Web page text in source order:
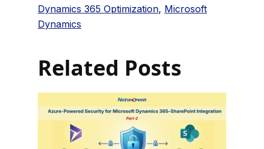
Dynamics 365 Optimization, Microsoft
Dynamics
Related Posts